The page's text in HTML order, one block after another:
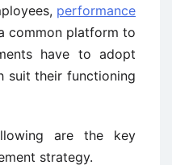
performance
common platform to
have to adopt
suit their functioning
are the key
strategy.